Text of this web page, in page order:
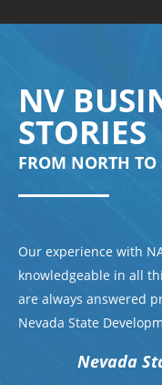
NV
STORIES
FROM NORTH TO
Our experience with
knowledgeable in all
are always answered
Nevada State
Nevada